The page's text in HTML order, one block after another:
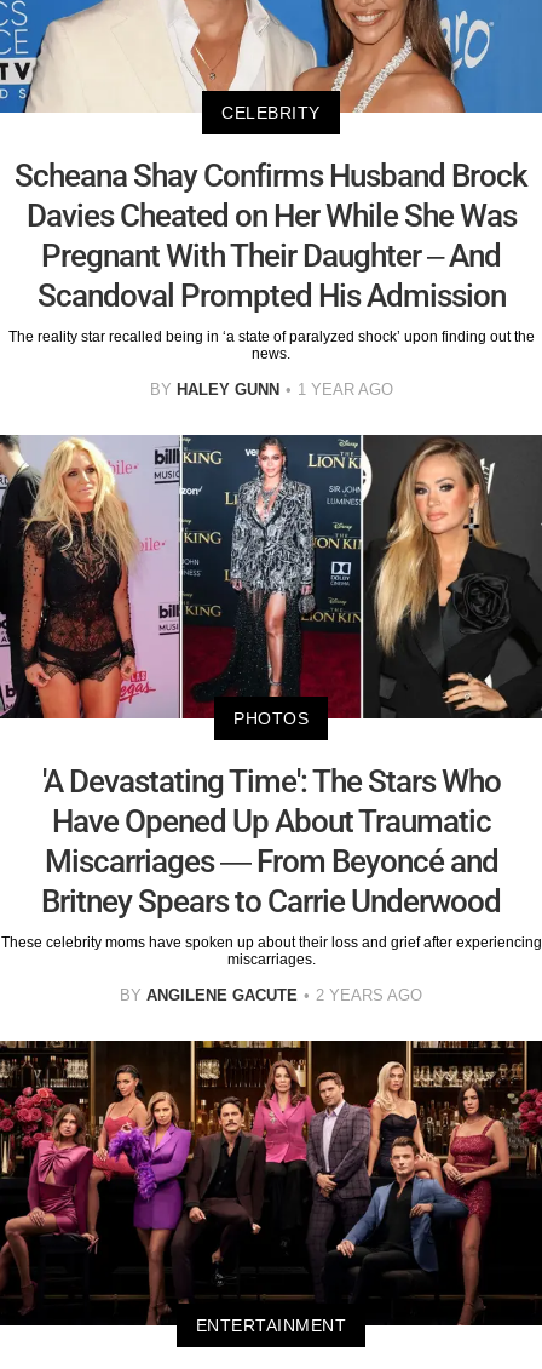
CELEBRITY
Scheana Shay Confirms Husband Brock
Davies Cheated on Her While She Was
Pregnant With Their Daughter – And
Scandoval Prompted His Admission
The reality star recalled being in ‘a state of paralyzed shock’ upon finding out the
news.
BY HALEY GUNN 1 YEAR AGO
PHOTOS
'A Devastating Time': The Stars Who
Have Opened Up About Traumatic
Miscarriages — From Beyoncé and
Britney Spears to Carrie Underwood
These celebrity moms have spoken up about their loss and grief after experiencing
miscarriages.
BY ANGILENE GACUTE 2 YEARS AGO
ENTERTAINMENT